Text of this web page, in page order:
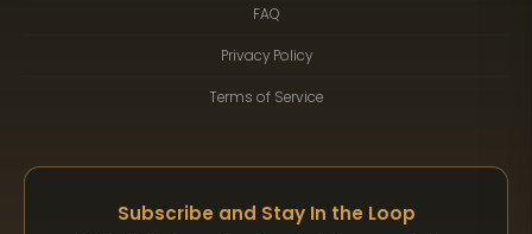
FAQ
Privacy Policy
Terms of Service
Subscribe and Stay In the Loop